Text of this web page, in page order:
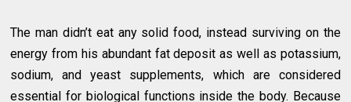
The man didn’t eat any solid food, instead surviving on the
energy from his abundant fat deposit as well as potassium,
sodium, and yeast supplements, which are considered
essential for biological functions inside the body. Because